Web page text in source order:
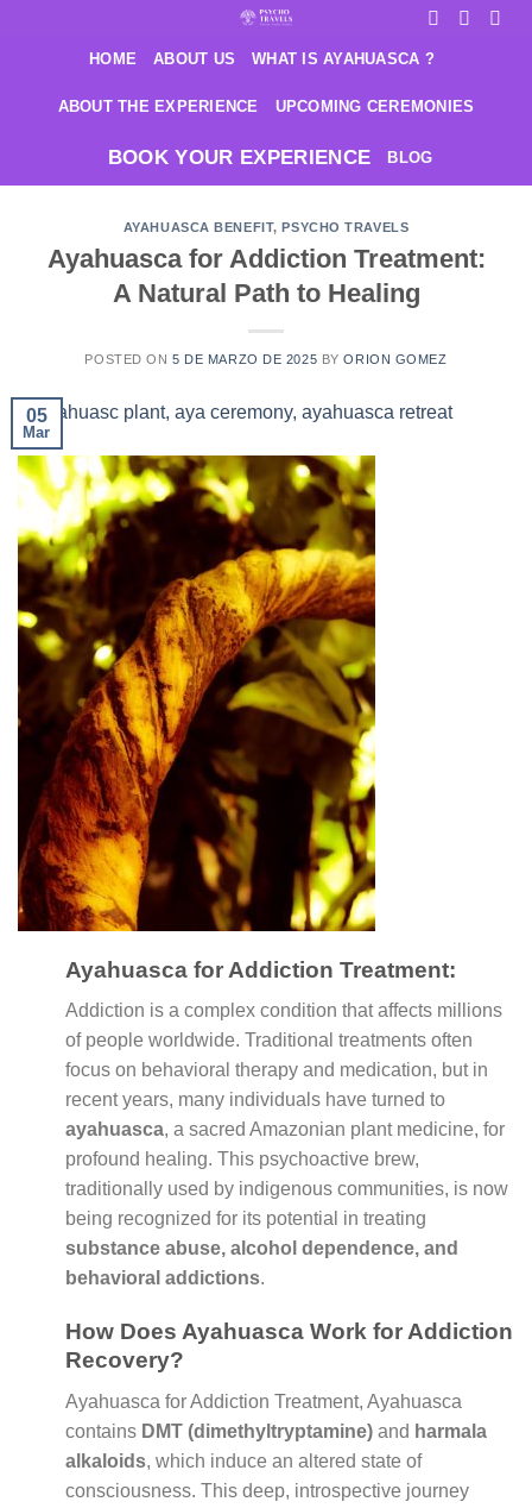
HOME ABOUT US WHAT IS AYAHUASCA ?
ABOUT THE EXPERIENCE UPCOMING CEREMONIES
BOOK YOUR EXPERIENCE BLOG
AYAHUASCA BENEFIT,PSYCHO TRAVELS
Ayahuasca for Addiction Treatment:
A Natural Path to Healing
POSTED ON5 DE MARZO DE 2025 BYORION GOMEZ
05
Mar
Ayahuasca for Addiction Treatment:
Addiction is a complex condition that affects millions
of people worldwide. Traditional treatments often
focus on behavioral therapy and medication, but in
recent years, many individuals have turned to
ayahuasca, a sacred Amazonian plant medicine, for
profound healing. This psychoactive brew,
traditionally used by indigenous communities, is now
being recognized for its potential in treating
substance abuse, alcohol dependence, and
behavioral addictions.
How Does Ayahuasca Work for Addiction
Recovery?
Ayahuasca for Addiction Treatment, Ayahuasca
contains DMT (dimethyltryptamine) and harmala
alkaloids, which induce an altered state of
consciousness. This deep, introspective journey